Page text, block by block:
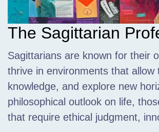
The Sagittarian
Sagittarians are known for their
thrive in environments that
knowledge, and explore new
philosophical outlook on life,
that require ethical judgment,